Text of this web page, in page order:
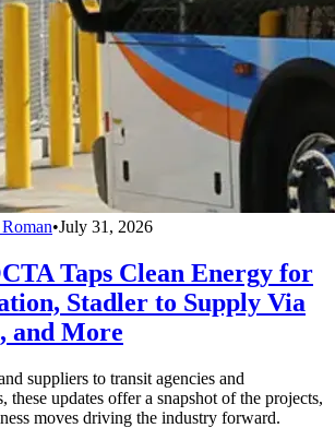
•July 31, 2026
Taps Clean Energy for
Stadler to Supply Via
and More
suppliers to transit agencies and
these updates offer a snapshot of the projects,
moves driving the industry forward.